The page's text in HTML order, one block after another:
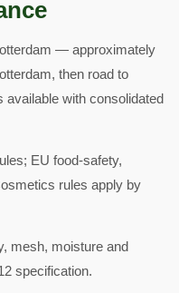
— approximately
then road to
available with consolidated
EU food-safety,
rules apply by
mesh, moisture and
specification.